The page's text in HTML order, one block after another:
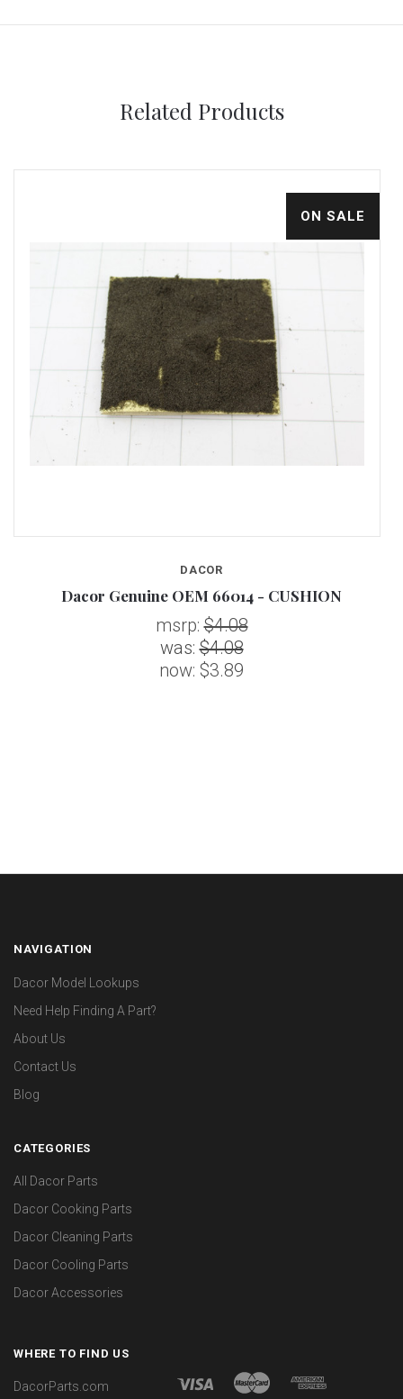
Related Products
ON SALE
DACOR
Dacor Genuine OEM 66014 - CUSHION
msrp:$4.08
was:$4.08
now: $3.89
NAVIGATION
Dacor Model Lookups
Need Help Finding A Part?
About Us
Contact Us
Blog
CATEGORIES
All Dacor Parts
Dacor Cooking Parts
Dacor Cleaning Parts
Dacor Cooling Parts
Dacor Accessories
WHERE TO FIND US
DacorParts.com